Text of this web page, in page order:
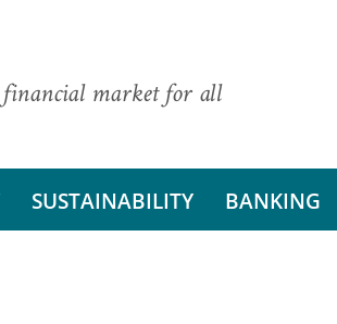
market for all
SUSTAINABILITY BANKING